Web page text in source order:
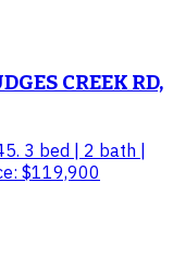
CREEK RD,
3 bed | 2 bath |
$119,900